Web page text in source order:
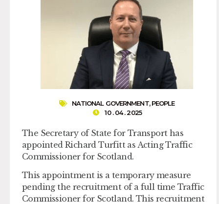
NATIONAL GOVERNMENT,PEOPLE
10 . 04 . 2025
The Secretary of State for Transport has
appointed Richard Turfitt as Acting Traffic
Commissioner for Scotland.
This appointment is a temporary measure
pending the recruitment of a full time Traffic
Commissioner for Scotland. This recruitment